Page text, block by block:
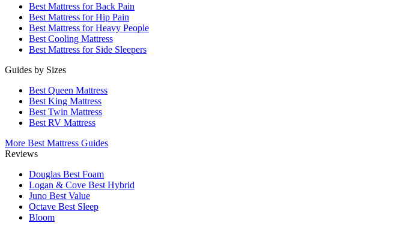
Best Mattress for Back Pain
Best Mattress for Hip Pain
Best Mattress for Heavy People
Best Cooling Mattress
Best Mattress for Side Sleepers
Guides by Sizes
Best Queen Mattress
Best King Mattress
Best Twin Mattress
Best RV Mattress
More Best Mattress Guides
Reviews
Douglas Best Foam
Logan & Cove Best Hybrid
Juno Best Value
Octave Best Sleep
Bloom